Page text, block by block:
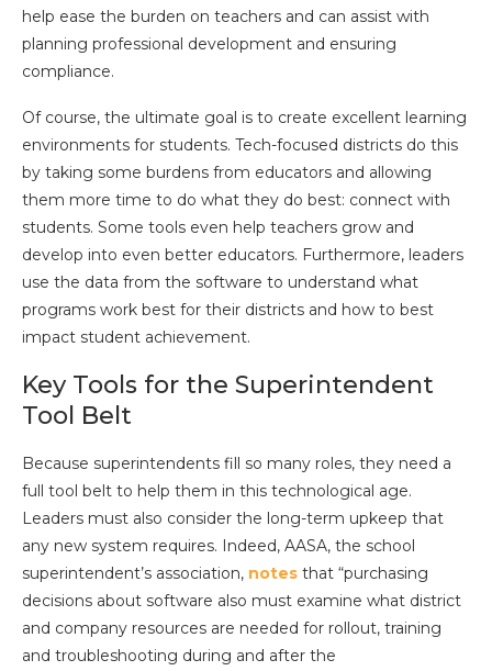
help ease the burden on teachers and can assist with
planning professional development and ensuring
compliance.
Of course, the ultimate goal is to create excellent learning
environments for students. Tech-focused districts do this
by taking some burdens from educators and allowing
them more time to do what they do best: connect with
students. Some tools even help teachers grow and
develop into even better educators. Furthermore, leaders
use the data from the software to understand what
programs work best for their districts and how to best
impact student achievement.
Key Tools for the Superintendent
Tool Belt
Because superintendents fill so many roles, they need a
full tool belt to help them in this technological age.
Leaders must also consider the long-term upkeep that
any new system requires. Indeed, AASA, the school
superintendent’s association, notes that “purchasing
decisions about software also must examine what district
and company resources are needed for rollout, training
and troubleshooting during and after the